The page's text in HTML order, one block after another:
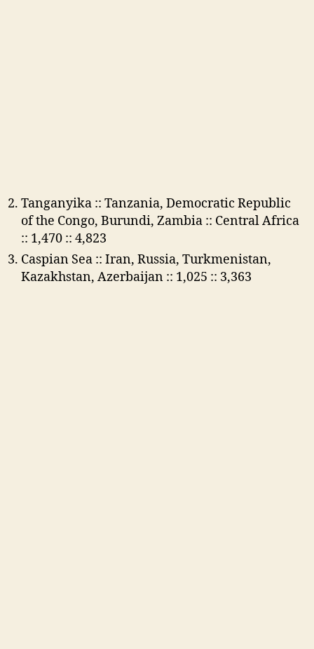
Tanganyika :: Tanzania, Democratic Republic
of the Congo, Burundi, Zambia :: Central Africa
:: 1,470 :: 4,823
Caspian Sea :: Iran, Russia, Turkmenistan,
Kazakhstan, Azerbaijan :: 1,025 :: 3,363